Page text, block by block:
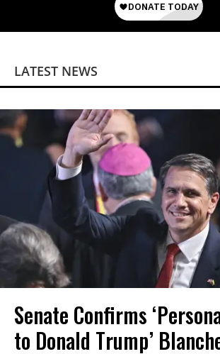
LATEST NEWS
Senate Confirms
to Donald Trump’